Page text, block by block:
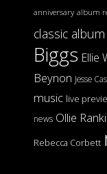
anniversary album
classic album
Biggs Ellie
Beynon Jesse
music live
news Ollie
Rebecca Corbett